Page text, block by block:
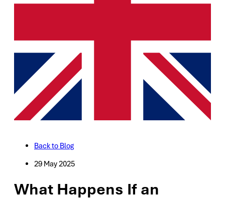
Back to Blog
29 May 2025
What Happens If an